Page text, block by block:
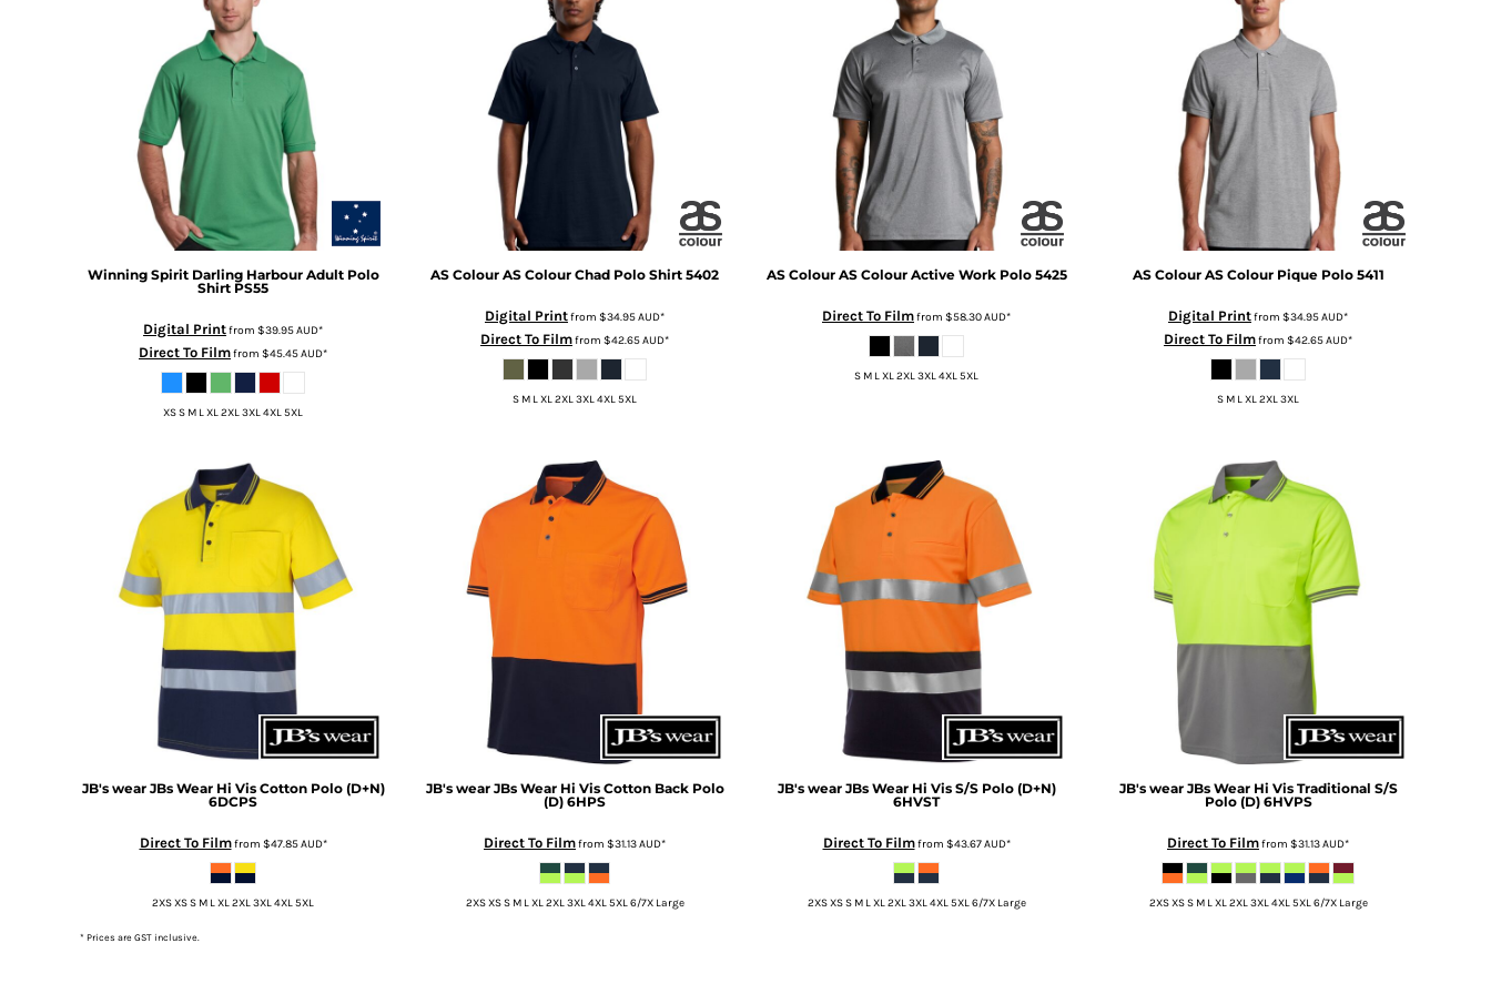
Winning Spirit Darling Harbour Adult Polo
Shirt PS55
Digital Printfrom $39.95AUD*
Direct To Filmfrom $45.45AUD*
XS S M L XL 2XL 3XL 4XL 5XL
AS Colour AS Colour Chad Polo Shirt 5402
Digital Printfrom $34.95AUD*
Direct To Filmfrom $42.65AUD*
S M L XL 2XL 3XL 4XL 5XL
AS Colour AS Colour Active Work Polo 5425
Direct To Filmfrom $58.30AUD*
S M L XL 2XL 3XL 4XL 5XL
AS Colour AS Colour Pique Polo 5411
Digital Printfrom $34.95AUD*
Direct To Filmfrom $42.65AUD*
S M L XL 2XL 3XL
JB's wear JBs Wear Hi Vis Cotton Polo (D+N)
6DCPS
Direct To Filmfrom $47.85AUD*
2XS XS S M L XL 2XL 3XL 4XL 5XL
JB's wear JBs Wear Hi Vis Cotton Back Polo
(D) 6HPS
Direct To Filmfrom $31.13AUD*
2XS XS S M L XL 2XL 3XL 4XL 5XL 6/7X Large
JB's wear JBs Wear Hi Vis S/S Polo (D+N)
6HVST
Direct To Filmfrom $43.67AUD*
2XS XS S M L XL 2XL 3XL 4XL 5XL 6/7X Large
JB's wear JBs Wear Hi Vis Traditional S/S
Polo (D) 6HVPS
Direct To Filmfrom $31.13AUD*
2XS XS S M L XL 2XL 3XL 4XL 5XL 6/7X Large
* Prices are GST inclusive.
BSD - Bahamas Dollars
BTN - Bhutan Ngultrum
BWP - Botswana Pulas
BYR - Belarus Rubles
CDF - Congo/Kinshasa Francs
CHF - Switzerland Francs
CLP - Chile Pesos
COP - Colombia Pesos
CRC - Costa Rica Colones
CUC - Cuba Convertible Pesos
CVE - Cape Verde Escudos
DOP - Dominican Republic Pesos
DZD - Algeria Dinars
EEK - Estonia Krooni
EGP - Egypt Pounds
GHS - Ghana Cedis
GMD - Gambia Dalasi
HKD - Hong Kong Dollars